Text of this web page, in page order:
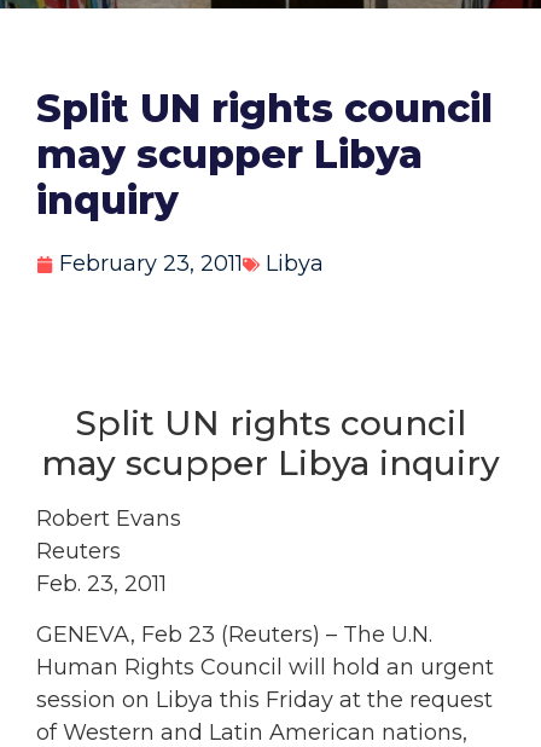
Split UN rights council
may scupper Libya
inquiry
February 23, 2011 Libya
Split UN rights council
may scupper Libya inquiry
Robert Evans
Reuters
Feb. 23, 2011
GENEVA, Feb 23 (Reuters) – The U.N.
Human Rights Council will hold an urgent
session on Libya this Friday at the request
of Western and Latin American nations,